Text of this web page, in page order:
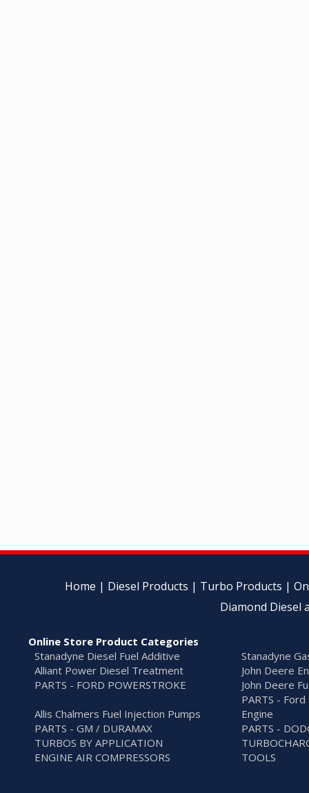
Home | Diesel Products | Turbo Products |
Diamond Diesel
Online Store Product Categories
Stanadyne Diesel Fuel Additive
Stanadyne
Alliant Power Diesel Treatment
John Deere
PARTS - FORD POWERSTROKE
John Deere
Allis Chalmers Fuel Injection Pumps
PARTS -
Engine
PARTS - GM / DURAMAX
PARTS -
TURBOS BY APPLICATION
ENGINE AIR COMPRESSORS
TOOLS